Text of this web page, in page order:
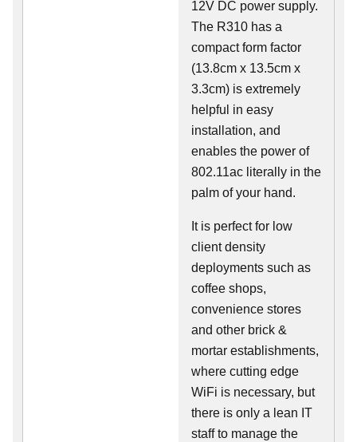
12V DC power supply.
The R310 has a
compact form factor
(13.8cm x 13.5cm x
3.3cm) is extremely
helpful in easy
installation, and
enables the power of
802.11ac literally in the
palm of your hand.
It is perfect for low
client density
deployments such as
coffee shops,
convenience stores
and other brick &
mortar establishments,
where cutting edge
WiFi is necessary, but
there is only a lean IT
staff to manage the